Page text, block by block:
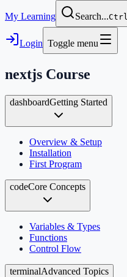
My Learning Search...
Login Toggle menu
nextjs Course
dashboardGetting Started
Overview & Setup
Installation
First Program
codeCore Concepts
Variables & Types
Functions
Control Flow
terminalAdvanced Topics